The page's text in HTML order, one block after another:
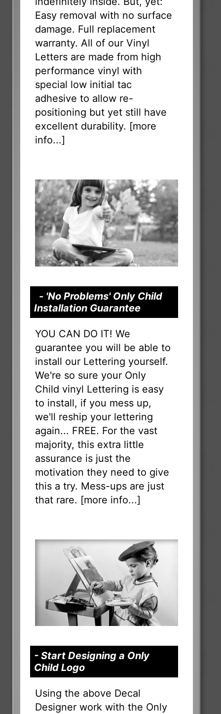
Easy removal with no surface
damage. Full replacement
warranty. All of our Vinyl
Letters are made from high
performance vinyl with
special low initial tac
adhesive to allow re-
positioning but yet still have
excellent durability. [more
info...]
- 'No Problems' Only Child
Installation Guarantee
YOU CAN DO IT! We
guarantee you will be able to
install our Lettering yourself.
We're so sure your Only
Child vinyl Lettering is easy
to install, if you mess up,
we'll reship your lettering
again... FREE. For the vast
majority, this extra little
assurance is just the
motivation they need to give
this a try. Mess-ups are just
that rare. [more info...]
- Start Designing a Only
Child Logo
Using the above Decal
Designer work with the Only